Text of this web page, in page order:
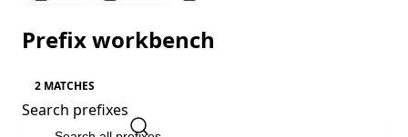
Prefix workbench
2 MATCHES
Search prefixes